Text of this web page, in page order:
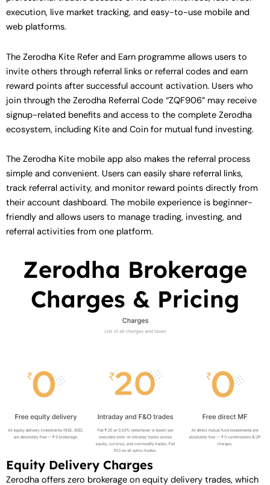
execution, live market tracking, and easy-to-use mobile and
web platforms.
The Zerodha Kite Refer and Earn programme allows users to
invite others through referral links or referral codes and earn
reward points after successful account activation. Users who
join through the Zerodha Referral Code “ZQF906” may receive
signup-related benefits and access to the complete Zerodha
ecosystem, including Kite and Coin for mutual fund investing.
The Zerodha Kite mobile app also makes the referral process
simple and convenient. Users can easily share referral links,
track referral activity, and monitor reward points directly from
their account dashboard. The mobile experience is beginner-
friendly and allows users to manage trading, investing, and
referral activities from one platform.
Zerodha Brokerage
Charges & Pricing
Equity Delivery Charges
Zerodha offers zero brokerage on equity delivery trades, which